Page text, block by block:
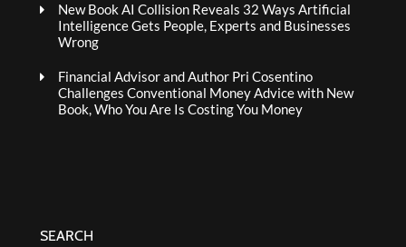
New Book AI Collision Reveals 32 Ways Artificial
Intelligence Gets People, Experts and Businesses
Wrong
Financial Advisor and Author Pri Cosentino
Challenges Conventional Money Advice with New
Book, Who You Are Is Costing You Money
SEARCH